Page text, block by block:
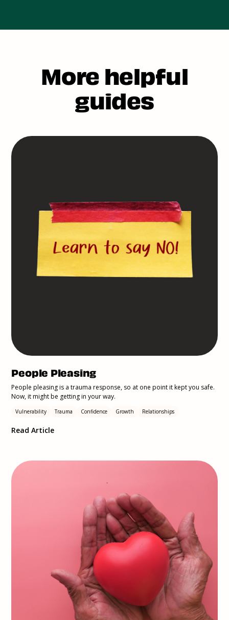
More helpful
guides
People Pleasing
People pleasing is a trauma response, so at one point it kept you safe.
Now, it might be getting in your way.
Vulnerability Trauma Confidence Growth Relationships
Read Article